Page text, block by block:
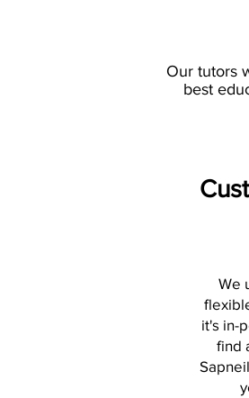
Our tutors
best
We
it's in-
find